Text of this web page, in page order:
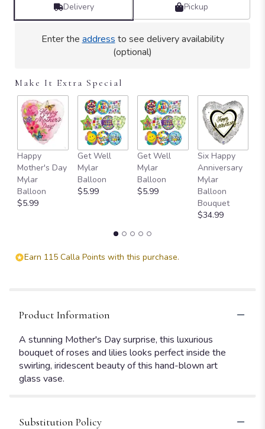
Delivery Pickup
Enter the address to see delivery availability
(optional)
Make It Extra Special
Happy
Mother's Day
Mylar
Balloon
$5.99
Get Well
Mylar
Balloon
$5.99
Get Well
Mylar
Balloon
$5.99
Six Happy
Anniversary
Mylar
Balloon
Bouquet
$34.99
Earn 115 Calla Points with this purchase.
Product Information
A stunning Mother's Day surprise, this luxurious
bouquet of roses and lilies looks perfect inside the
swirling, iridescent beauty of this hand-blown art
glass vase.
Substitution Policy